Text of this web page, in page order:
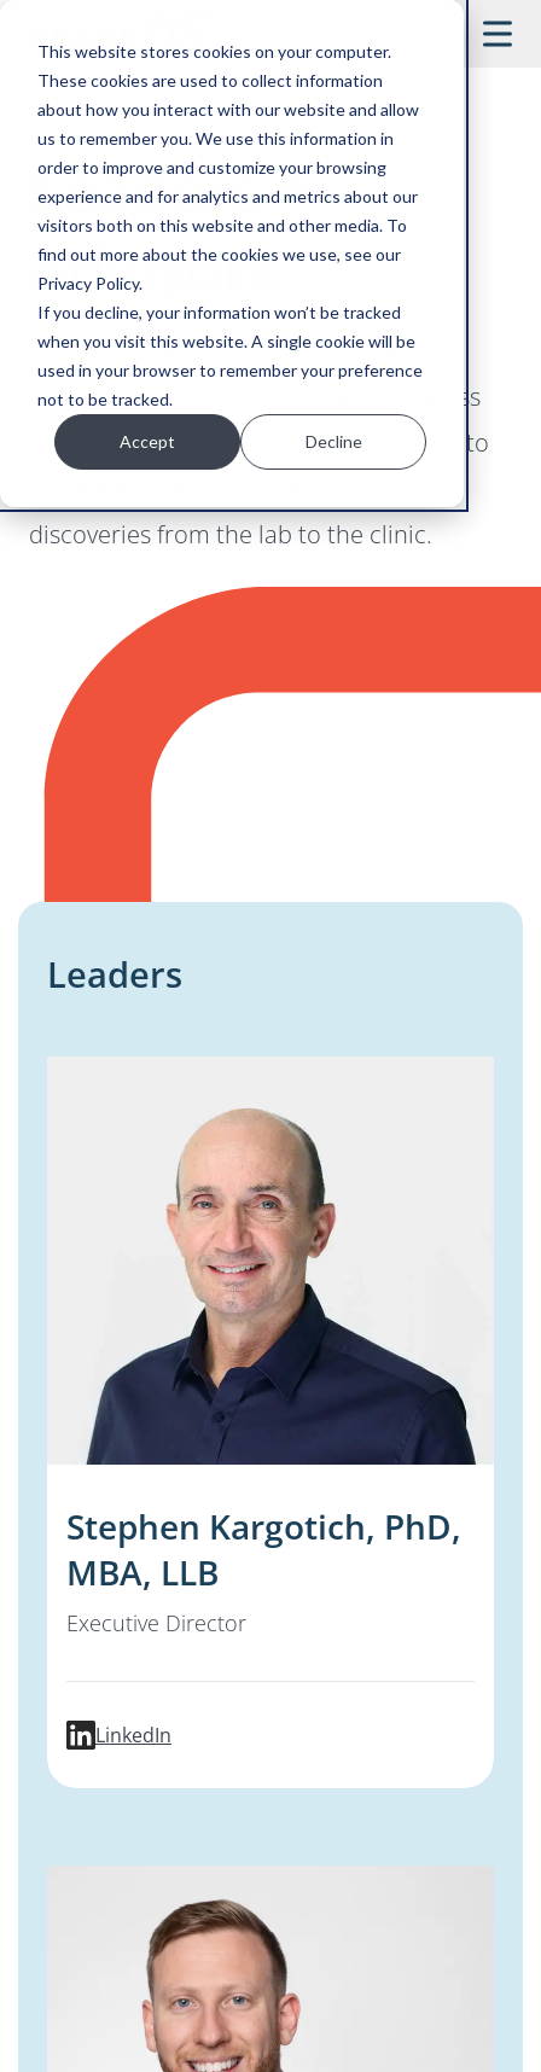
This website stores cookies on your computer.
These cookies are used to collect information
about how you interact with our website and allow
us to remember you. We use this information in
order to improve and customize your browsing
experience and for analytics and metrics about our
visitors both on this website and other media. To
find out more about the cookies we use, see our
Privacy Policy.
If you decline, your information won’t be tracked
when you visit this website. A single cookie will be
used in your browser to remember your preference
not to be tracked.
Accept Decline
Leaders +
Advisors
We are scientists, educators, project
managers, industry experts, and business
and nonprofit leaders working together to
discoveries from the lab to the clinic.
Leaders
Stephen Kargotich, PhD,
MBA, LLB
Executive Director
LinkedInprofile for Stephen Kargotich, PhD, MBA,